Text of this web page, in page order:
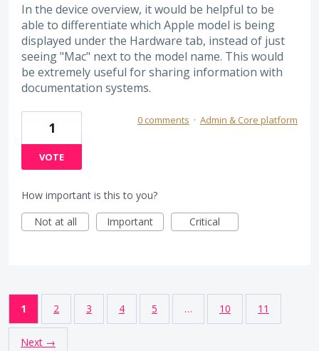
In the device overview, it would be helpful to be
able to differentiate which Apple model is being
displayed under the Hardware tab, instead of just
seeing "Mac" next to the model name. This would
be extremely useful for sharing information with
documentation systems.
1
VOTE
0 comments · Admin & Core platform
How important is this to you?
Not at all
Important Critical
1 2 3 4 5 … 10 11
Next →